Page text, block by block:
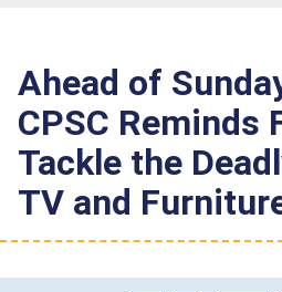
Ahead of
CPSC Reminds
Tackle the
TV and